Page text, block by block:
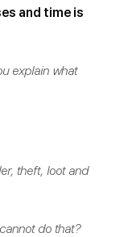
and time is
explain what
theft, loot and
do that?